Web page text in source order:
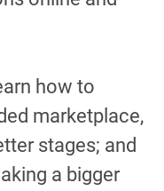
how to
marketplace,
stages; and
a bigger